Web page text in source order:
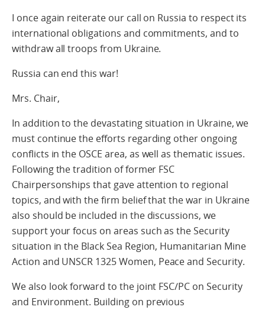
I once again reiterate our call on Russia to respect its
international obligations and commitments, and to
withdraw all troops from Ukraine.
Russia can end this war!
Mrs. Chair,
In addition to the devastating situation in Ukraine, we
must continue the efforts regarding other ongoing
conflicts in the OSCE area, as well as thematic issues.
Following the tradition of former FSC
Chairpersonships that gave attention to regional
topics, and with the firm belief that the war in Ukraine
also should be included in the discussions, we
support your focus on areas such as the Security
situation in the Black Sea Region, Humanitarian Mine
Action and UNSCR 1325 Women, Peace and Security.
We also look forward to the joint FSC/PC on Security
and Environment. Building on previous